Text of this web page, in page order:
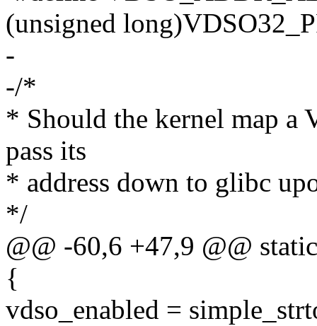
(unsigned
-
-/*
* Should the kernel map a
pass its
* address down to glibc
*/
@@ -60,6 +47,9 @@
{
vdso_enabled =